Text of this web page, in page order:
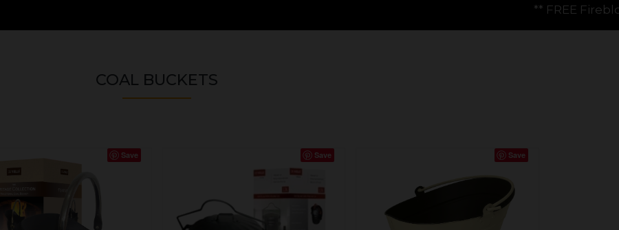
** FREE Firebloom GP01 Gas
COAL BUCKETS
Save Save Save